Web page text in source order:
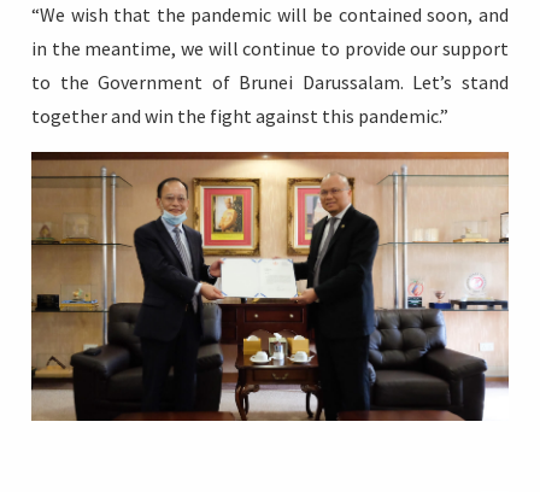
“We wish that the pandemic will be contained soon, and
in the meantime, we will continue to provide our support
to the Government of Brunei Darussalam. Let’s stand
together and win the fight against this pandemic.”